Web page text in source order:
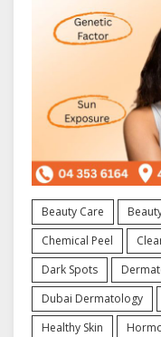
Beauty Care
Chemical Peel
Dark Spots
Dubai Dermatology
Healthy Skin